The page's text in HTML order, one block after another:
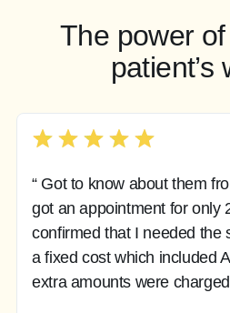
The power
patient’s
“ Got to know about them
got an appointment for only
confirmed that I needed the
a fixed cost which included
extra amounts were